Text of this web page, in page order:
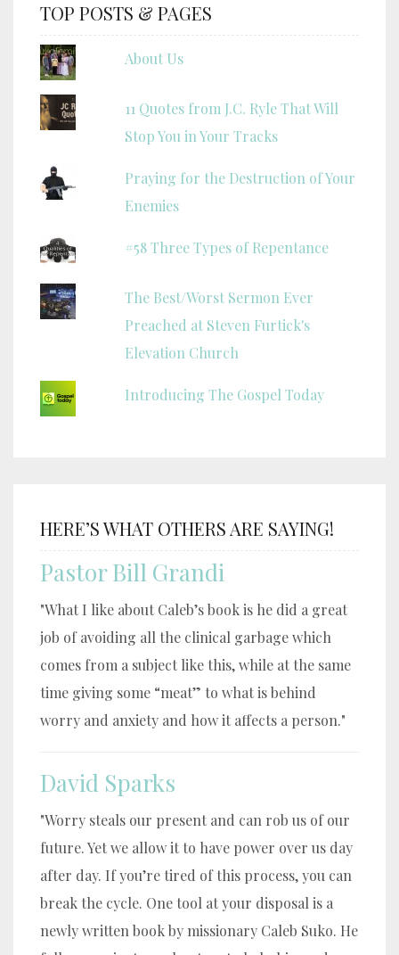
TOP POSTS & PAGES
About Us
11 Quotes from J.C. Ryle That Will
Stop You in Your Tracks
Praying for the Destruction of Your
Enemies
#58 Three Types of Repentance
The Best/Worst Sermon Ever
Preached at Steven Furtick's
Elevation Church
Introducing The Gospel Today
HERE’S WHAT OTHERS ARE SAYING!
Pastor Bill Grandi
"What I like about Caleb’s book is he did a great
job of avoiding all the clinical garbage which
comes from a subject like this, while at the same
time giving some “meat” to what is behind
worry and anxiety and how it affects a person."
David Sparks
"Worry steals our present and can rob us of our
future. Yet we allow it to have power over us day
after day. If you’re tired of this process, you can
break the cycle. One tool at your disposal is a
newly written book by missionary Caleb Suko. He